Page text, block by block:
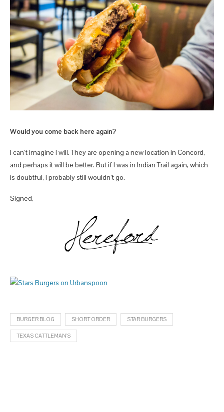
Would you come back here again?
I can’t imagine I will. They are opening a new location in Concord,
and perhaps it will be better. But if I was in Indian Trail again, which
is doubtful, I probably still wouldn’t go.
Signed,
BURGER BLOG SHORT ORDER STAR BURGERS
TEXAS CATTLEMAN’S